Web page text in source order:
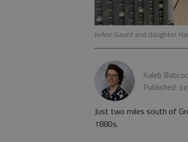
JoAnn Gaunt and daughter
Kaleb
Published:
Just two miles south of
1880s.